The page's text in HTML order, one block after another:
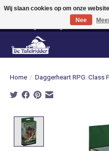
Vanaf 80 euro gratis verzending
verzending naar België en Duitsland!
Home / Daggerheart RPG: Class
Product image
Wij slaan cookies op om onze
Nee